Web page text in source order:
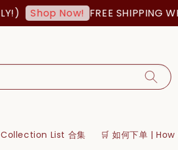
Shop Now! FREE SHIPPING
Collection List 合集 🛒 如何下单 |